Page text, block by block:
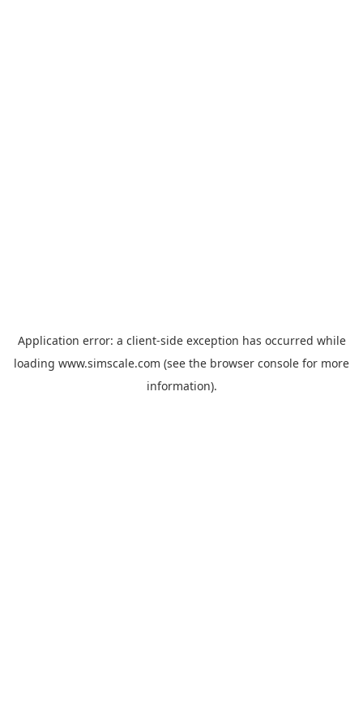
Application error: a client-side exception has occurred while
loading www.simscale.com (see the browser console for more
information).